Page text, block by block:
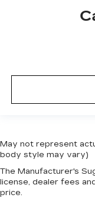
May not represent
body style may vary)
The Manufacturer's
license, dealer fees
price.